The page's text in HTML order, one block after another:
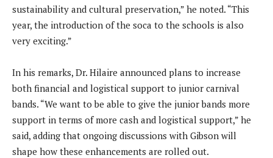
sustainability and cultural preservation,” he noted. “This
year, the introduction of the soca to the schools is also
very exciting.”
In his remarks, Dr. Hilaire announced plans to increase
both financial and logistical support to junior carnival
bands. “We want to be able to give the junior bands more
support in terms of more cash and logistical support,” he
said, adding that ongoing discussions with Gibson will
shape how these enhancements are rolled out.